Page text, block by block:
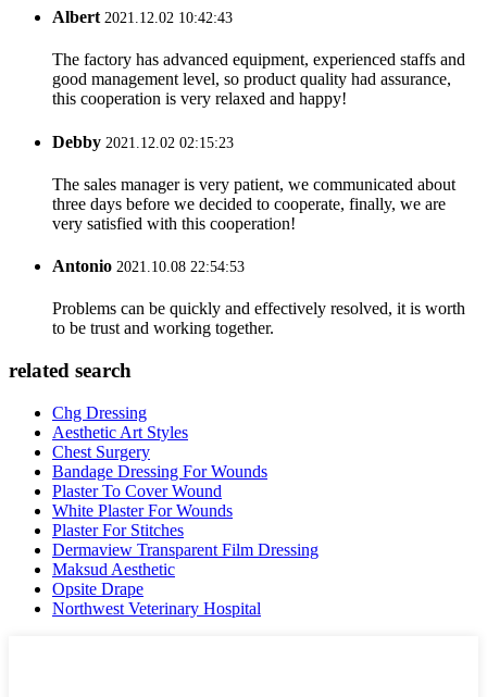
Albert2021.12.02 10:42:43
The factory has advanced equipment, experienced staffs and
good management level, so product quality had assurance,
this cooperation is very relaxed and happy!
Debby 2021.12.02 02:15:23
The sales manager is very patient, we communicated about
three days before we decided to cooperate, finally, we are
very satisfied with this cooperation!
Antonio 2021.10.08 22:54:53
Problems can be quickly and effectively resolved, it is worth
to be trust and working together.
related search
Chg Dressing
Aesthetic Art Styles
Chest Surgery
Bandage Dressing For Wounds
Plaster To Cover Wound
White Plaster For Wounds
Plaster For Stitches
Dermaview Transparent Film Dressing
Maksud Aesthetic
Opsite Drape
Northwest Veterinary Hospital